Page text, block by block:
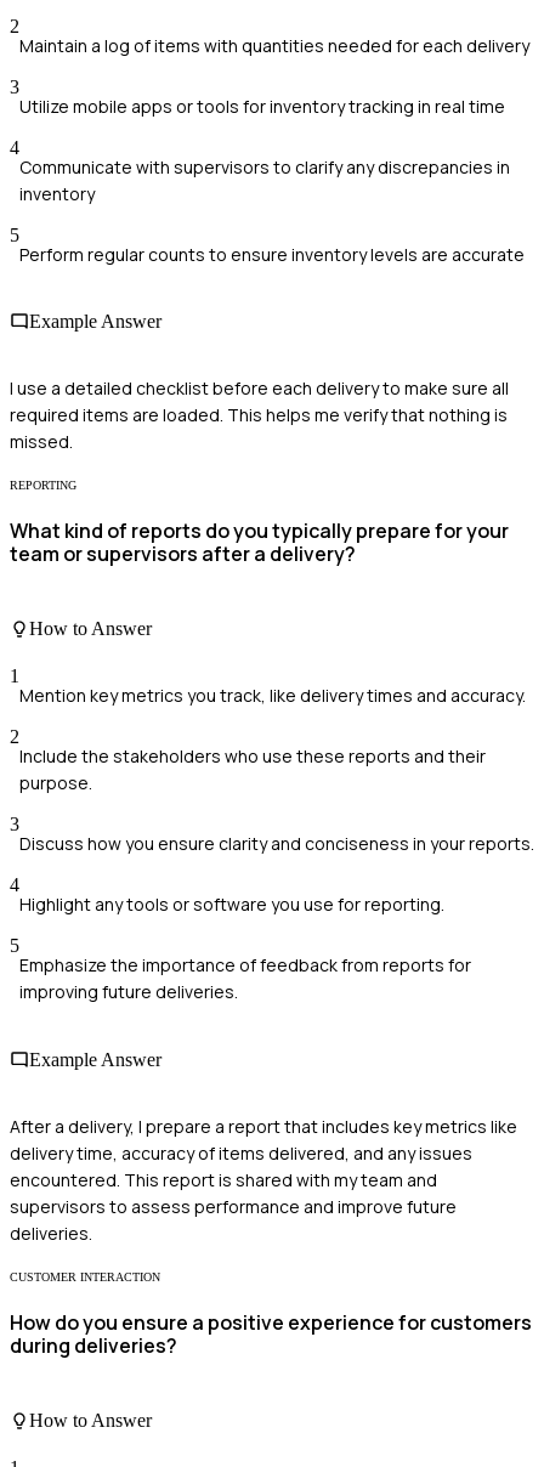
2
Maintain a log of items with quantities needed for each delivery
3
Utilize mobile apps or tools for inventory tracking in real time
4
Communicate with supervisors to clarify any discrepancies in
inventory
5
Perform regular counts to ensure inventory levels are accurate
Example Answer
I use a detailed checklist before each delivery to make sure all
required items are loaded. This helps me verify that nothing is
missed.
REPORTING
What kind of reports do you typically prepare for your
team or supervisors after a delivery?
How to Answer
1
Mention key metrics you track, like delivery times and accuracy.
2
Include the stakeholders who use these reports and their
purpose.
3
Discuss how you ensure clarity and conciseness in your reports.
4
Highlight any tools or software you use for reporting.
5
Emphasize the importance of feedback from reports for
improving future deliveries.
Example Answer
After a delivery, I prepare a report that includes key metrics like
delivery time, accuracy of items delivered, and any issues
encountered. This report is shared with my team and
supervisors to assess performance and improve future
deliveries.
CUSTOMER INTERACTION
How do you ensure a positive experience for customers
during deliveries?
How to Answer